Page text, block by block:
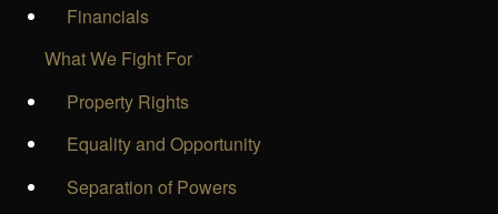
Financials
What We Fight For
Property Rights
Equality and Opportunity
Separation of Powers